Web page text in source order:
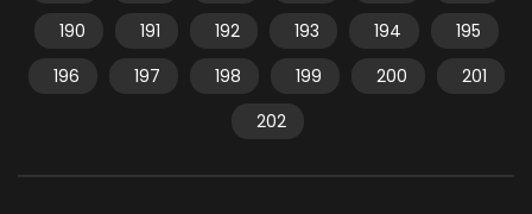
190
191 192 193 194
195
196
197 198 199 200
201
202